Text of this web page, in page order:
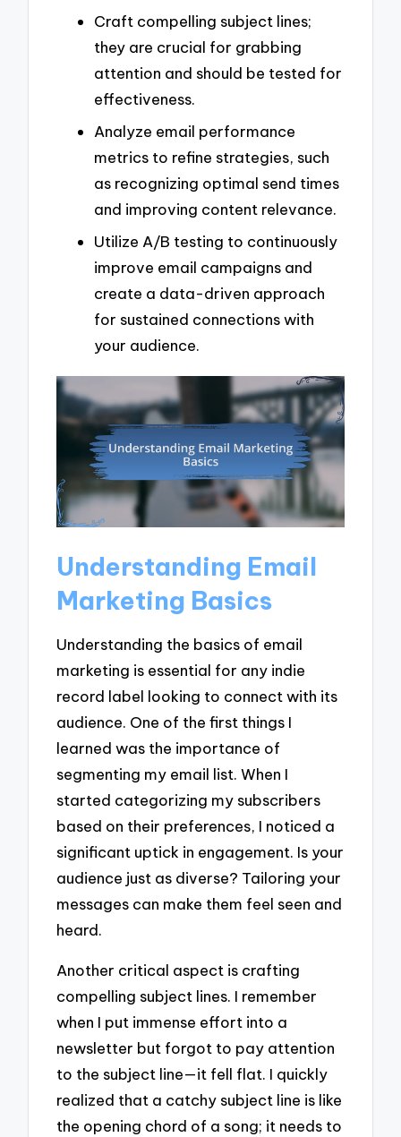
Craft compelling subject lines;
they are crucial for grabbing
attention and should be tested for
effectiveness.
Analyze email performance
metrics to refine strategies, such
as recognizing optimal send times
and improving content relevance.
Utilize A/B testing to continuously
improve email campaigns and
create a data-driven approach
for sustained connections with
your audience.
Understanding Email
Marketing Basics
Understanding the basics of email
marketing is essential for any indie
record label looking to connect with its
audience. One of the first things I
learned was the importance of
segmenting my email list. When I
started categorizing my subscribers
based on their preferences, I noticed a
significant uptick in engagement. Is your
audience just as diverse? Tailoring your
messages can make them feel seen and
heard.
Another critical aspect is crafting
compelling subject lines. I remember
when I put immense effort into a
newsletter but forgot to pay attention
to the subject line—it fell flat. I quickly
realized that a catchy subject line is like
the opening chord of a song; it needs to